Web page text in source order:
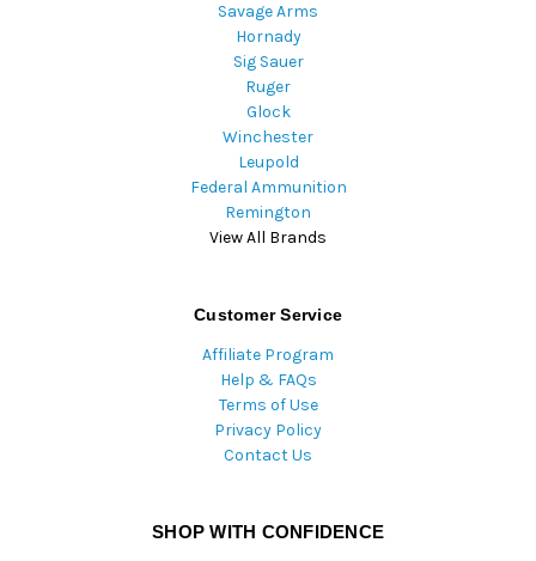
Savage Arms
Hornady
Sig Sauer
Ruger
Glock
Winchester
Leupold
Federal Ammunition
Remington
View All Brands
Customer Service
Affiliate Program
Help & FAQs
Terms of Use
Privacy Policy
Contact Us
SHOP WITH CONFIDENCE